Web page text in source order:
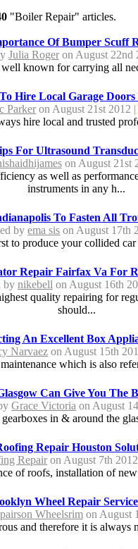
"Boiler Repair" articles.
Of Bumper Scuff
Julia Rogeron August 22nd
known for carrying all
Hire Local Garage
Parker on August 21st 2012
hire local and trusted
For Ultrasound
on August 21st
as well as
instruments in any h...
To Fasten All
byema sis on August 17th
to produce your collided
Repair Fairfax Va For
by nikebell on August 16th
quality repairing for
should...
An Excellent Box
Narvaez on August 15th
which is also
Can Give You The
Grace Victoria on August
in & around the
Repair Houston
Repair on August 7th
of roofs, installation of
Wheel Repair
Wheelsrimon August
and therefore it is